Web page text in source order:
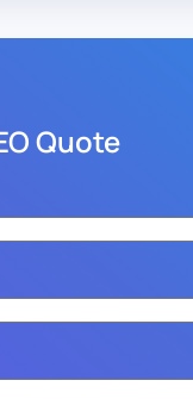
Quote